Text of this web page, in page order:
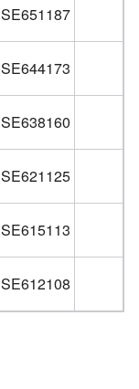
SE651187
SE644173
SE638160
SE621125
SE615113
SE612108